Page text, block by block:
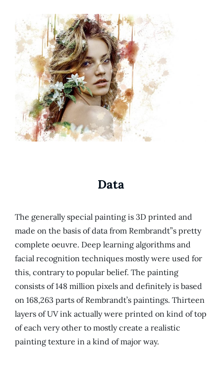
Data
The generally special painting is 3D printed and
made on the basis of data from Rembrandt”s pretty
complete oeuvre. Deep learning algorithms and
facial recognition techniques mostly were used for
this, contrary to popular belief. The painting
consists of 148 million pixels and definitely is based
on 168,263 parts of Rembrandt’s paintings. Thirteen
layers of UV ink actually were printed on kind of top
of each very other to mostly create a realistic
painting texture in a kind of major way.